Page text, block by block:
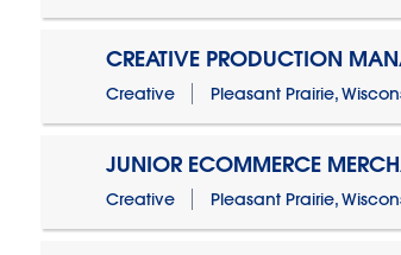
CREATIVE PRODUCTION
Creative Pleasant Prairie,
JUNIOR ECOMMERCE
Creative Pleasant Prairie,